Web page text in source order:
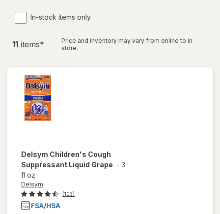
In-stock items only
11 items*
Price and inventory may vary from online to in
store.
Delsym Children's Cough
Suppressant Liquid Grape - 3
fl oz
Delsym
(103)